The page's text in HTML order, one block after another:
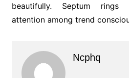
beautifully. Septum rings
attention among trend
Ncphq